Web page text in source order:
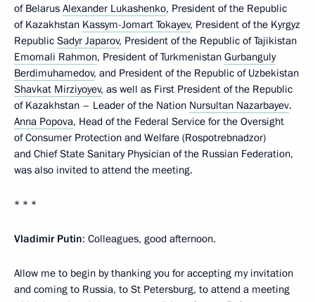
of Belarus Alexander Lukashenko, President of the Republic
of Kazakhstan Kassym-Jomart Tokayev, President of the Kyrgyz
Republic Sadyr Japarov, President of the Republic of Tajikistan
Emomali Rahmon, President of Turkmenistan Gurbanguly
Berdimuhamedov, and President of the Republic of Uzbekistan
Shavkat Mirziyoyev, as well as First President of the Republic
of Kazakhstan – Leader of the Nation Nursultan Nazarbayev.
Anna Popova, Head of the Federal Service for the Oversight
of Consumer Protection and Welfare (Rospotrebnadzor)
and Chief State Sanitary Physician of the Russian Federation,
was also invited to attend the meeting.
* * *
Vladimir Putin: Colleagues, good afternoon.
Allow me to begin by thanking you for accepting my invitation
and coming to Russia, to St Petersburg, to attend a meeting